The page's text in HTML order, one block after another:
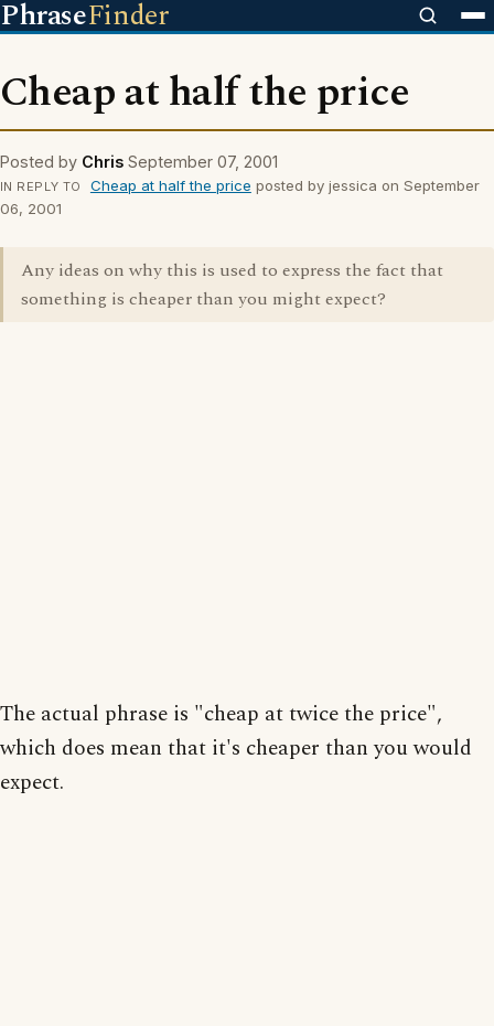
PhraseFinder
Cheap at half the price
Posted by Chris September 07, 2001
IN REPLY TO Cheap at half the price posted by jessica on September
06, 2001
Any ideas on why this is used to express the fact that
something is cheaper than you might expect?
The actual phrase is "cheap at twice the price",
which does mean that it's cheaper than you would
expect.